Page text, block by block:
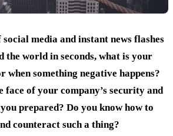
media and instant news flashes
the world in seconds, what is your
when something negative happens?
face of your company’s security and
prepared? Do you know how to
counteract such a thing?